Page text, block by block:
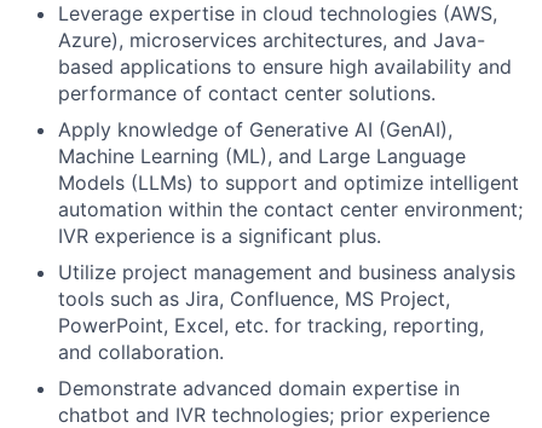
Leverage expertise in cloud technologies (AWS,
Azure), microservices architectures, and Java-
based applications to ensure high availability and
performance of contact center solutions.
Apply knowledge of Generative AI (GenAI),
Machine Learning (ML), and Large Language
Models (LLMs) to support and optimize intelligent
automation within the contact center environment;
IVR experience is a significant plus.
Utilize project management and business analysis
tools such as Jira, Confluence, MS Project,
PowerPoint, Excel, etc. for tracking, reporting,
and collaboration.
Demonstrate advanced domain expertise in
chatbot and IVR technologies; prior experience